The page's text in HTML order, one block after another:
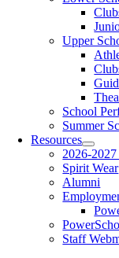
Upper
School
Summer
Resources
2026-
Spirit Wear
Alumni
Staff